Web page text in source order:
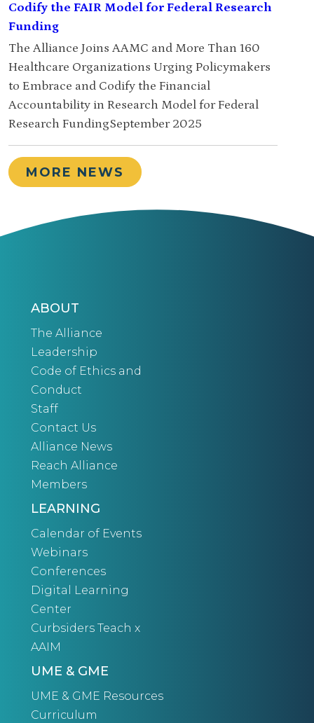
Codify the FAIR Model for Federal Research
Funding
The Alliance Joins AAMC and More Than 160
Healthcare Organizations Urging Policymakers
to Embrace and Codify the Financial
Accountability in Research Model for Federal
Research FundingSeptember 2025
MORE NEWS
ABOUT
The Alliance
Leadership
Code of Ethics and
Conduct
Staff
Contact Us
Alliance News
Reach Alliance
Members
LEARNING
Calendar of Events
Webinars
Conferences
Digital Learning
Center
Curbsiders Teach x
AAIM
UME & GME
UME & GME Resources
Curriculum